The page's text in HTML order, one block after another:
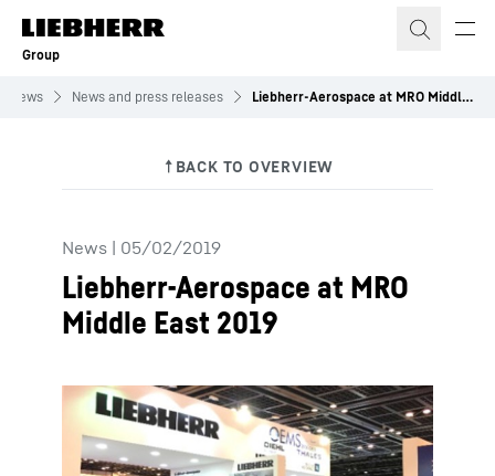
Skip to content
Group
News News and press releases Liebherr-Aerospace at MRO Middle East 2019
News | 05/02/2019
Liebherr-Aerospace at MRO
Middle East 2019